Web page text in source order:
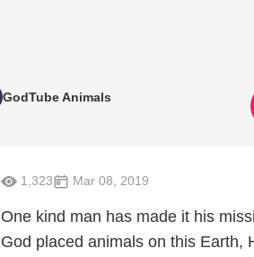
GodTube Animals
1,323 Mar 08, 2019
One kind man has made it his
God placed animals on this Earth,